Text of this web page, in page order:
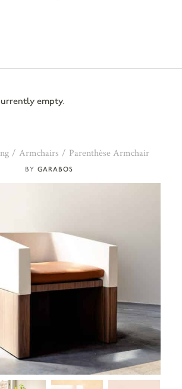
empty.
GARABOS
Armchairs Parenthèse Armchair